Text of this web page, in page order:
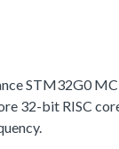
STM32G0
32-bit RISC